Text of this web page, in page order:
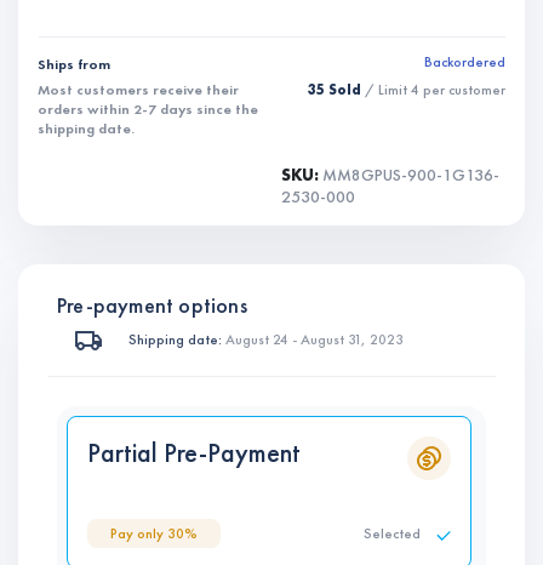
Ships from
Backordered
Most customers receive their
orders within 2-7 days since the
shipping date.
35 Sold / Limit4 per customer
SKU: MM8GPUS-900-1G136-
2530-000
Pre-payment options
Shipping date: August 24 - August 31, 2023
Partial Pre-Payment
Pay only 30% Selected